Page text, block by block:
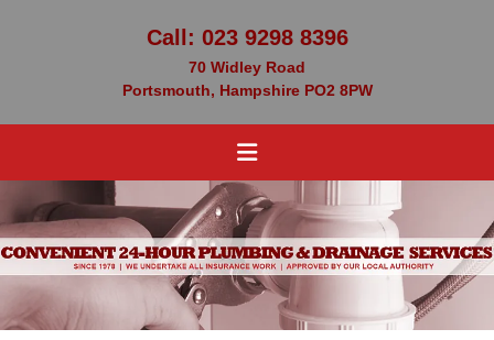
Call: 023 9298 8396
70 Widley Road
Portsmouth, Hampshire PO2 8PW